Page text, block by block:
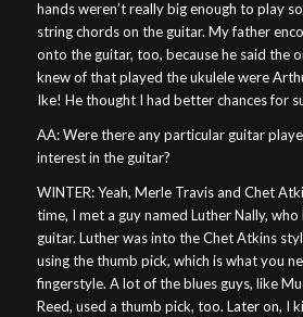
hands weren’t really big enough to play
string chords on the guitar. My father
onto the guitar, too, because he said the
knew of that played the ukulele were
Ike! He thought I had better chances for
AA: Were there any particular guitar
interest in the guitar?
WINTER: Yeah, Merle Travis and Chet
time, I met a guy named Luther Nally,
guitar. Luther was into the Chet Atkins
using the thumb pick, which is what you
fingerstyle. A lot of the blues guys, like
Reed, used a thumb pick, too. Later on, I